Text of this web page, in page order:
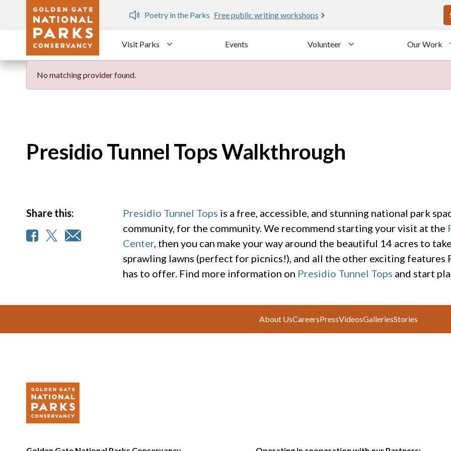
Skip to main content
Dozen
Poetry in the Parks Free public writing workshops
Visit Parks
Toggle submenu
Events Volunteer
Toggle submenu
Our Work
No matching provider found.
Presidio Tunnel Tops Walkthrough
Share this: Presidio Tunnel Tops is a free, accessible, and stunning national park
community, for the community. We recommend starting your visit at the
Center, then you can make your way around the beautiful 14 acres to
sprawling lawns (perfect for picnics!), and all the other exciting features
has to offer. Find more information on Presidio Tunnel Tops and start
About UsCareersPressVideosGalleriesStories